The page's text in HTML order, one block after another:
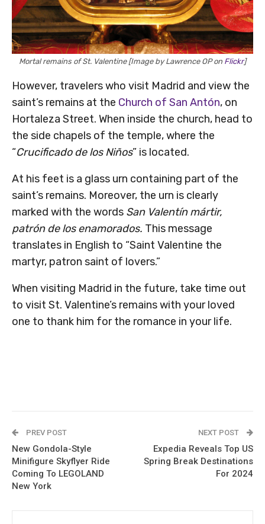
Mortal remains of St. Valentine [Image by Lawrence OP on Flickr]
However, travelers who visit Madrid and view the
saint’s remains at the Church of San Antón, on
Hortaleza Street. When inside the church, head to
the side chapels of the temple, where the
“Crucificado de los Niños” is located.
At his feet is a glass urn containing part of the
saint’s remains. Moreover, the urn is clearly
marked with the words San Valentín mártir,
patrón de los enamorados. This message
translates in English to “Saint Valentine the
martyr, patron saint of lovers.”
When visiting Madrid in the future, take time out
to visit St. Valentine’s remains with your loved
one to thank him for the romance in your life.
PREV POST
New Gondola-Style
Minifigure Skyflyer Ride
Coming To LEGOLAND
New York
NEXT POST
Expedia Reveals Top US
Spring Break Destinations
For 2024